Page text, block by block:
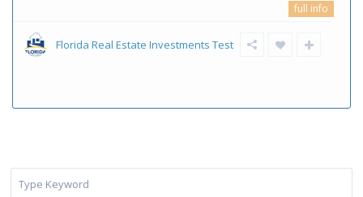
full info
Florida Real Estate Investments Test